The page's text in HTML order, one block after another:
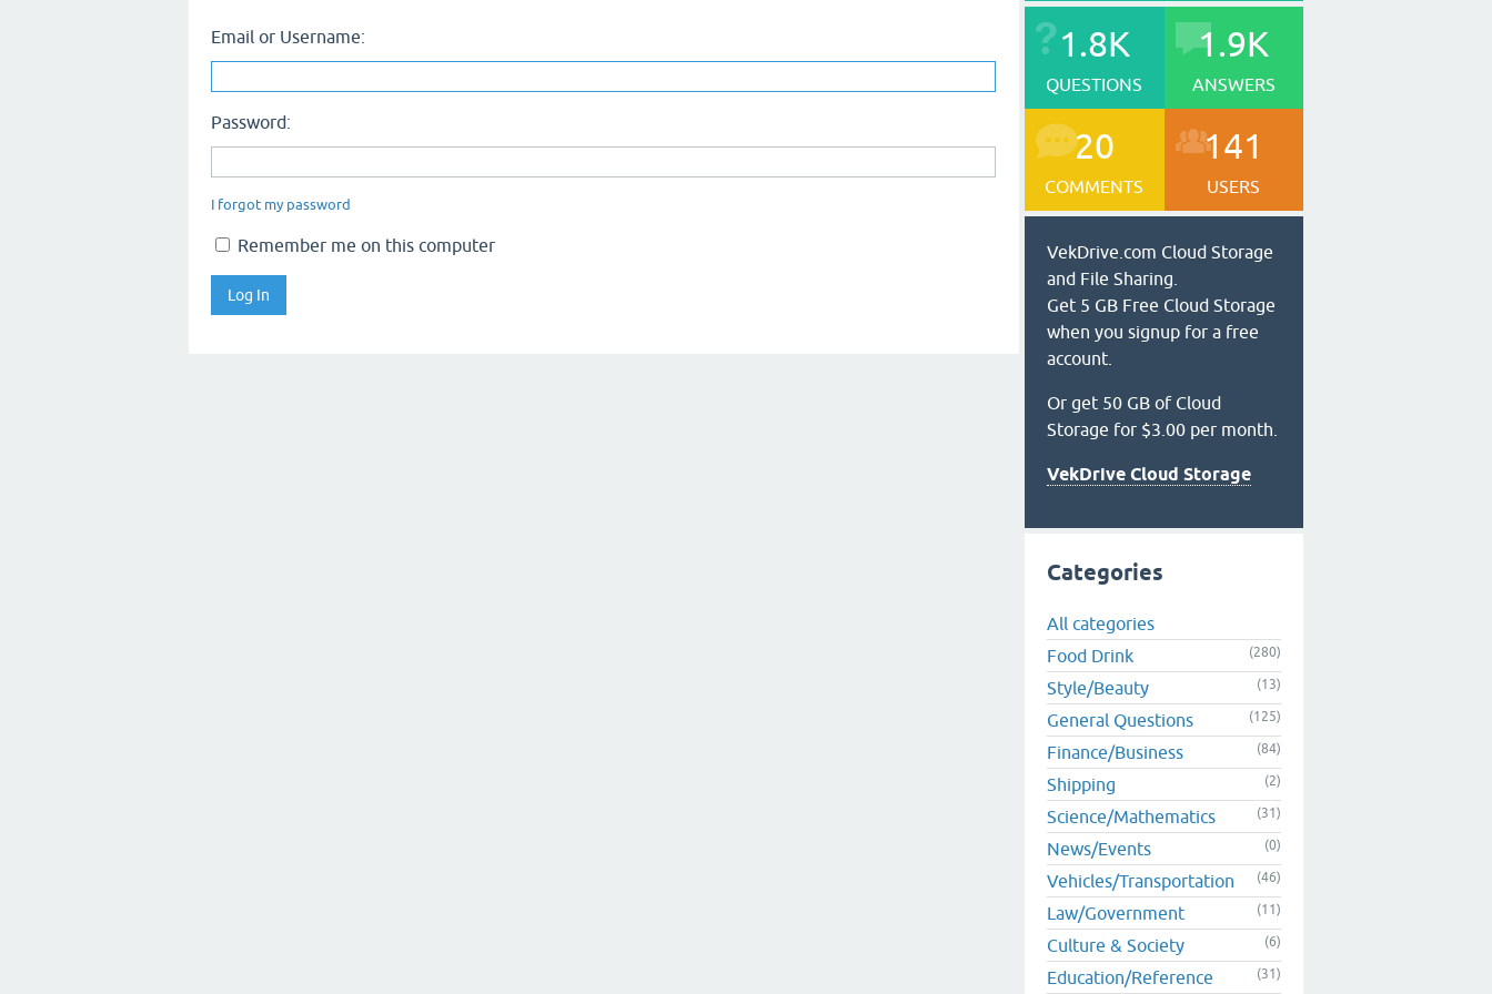
Email or Username:
Password:
I forgot my password
Remember me on this computer
1.8K
QUESTIONS
1.9K
ANSWERS
20
COMMENTS
141
USERS
VekDrive.com Cloud Storage
and File Sharing.
Get 5 GB Free Cloud Storage
when you signup for a free
account.
Or get 50 GB of Cloud
Storage for $3.00 per month.
VekDrive Cloud Storage
Categories
All categories
Food Drink
(280)
Style/Beauty (13)
General Questions (125)
Finance/Business (84)
Shipping (2)
Science/Mathematics (31)
News/Events (0)
Vehicles/Transportation (46)
Law/Government (11)
Culture & Society (6)
Education/Reference (31)